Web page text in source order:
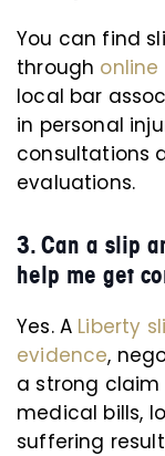
You can find
through
local bar
in personal
consultations
evaluations.
3. Can a slip
help me get
Yes. A Liberty
evidence,
a strong
medical bills,
suffering